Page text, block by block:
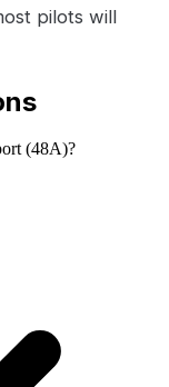
pilots will
(48A)?